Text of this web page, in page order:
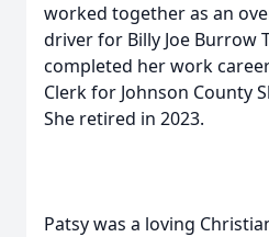
worked together as an
driver for Billy Joe Burrow
completed her work
Clerk for Johnson County
She retired in 2023.
Patsy was a loving